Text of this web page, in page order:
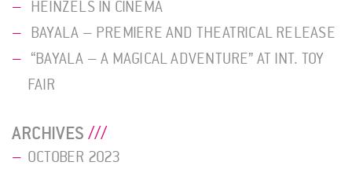
HEINZELS IN CINEMA
BAYALA – PREMIERE AND THEATRICAL RELEASE
“BAYALA – A MAGICAL ADVENTURE” AT INT. TOY
FAIR
ARCHIVES
OCTOBER 2023